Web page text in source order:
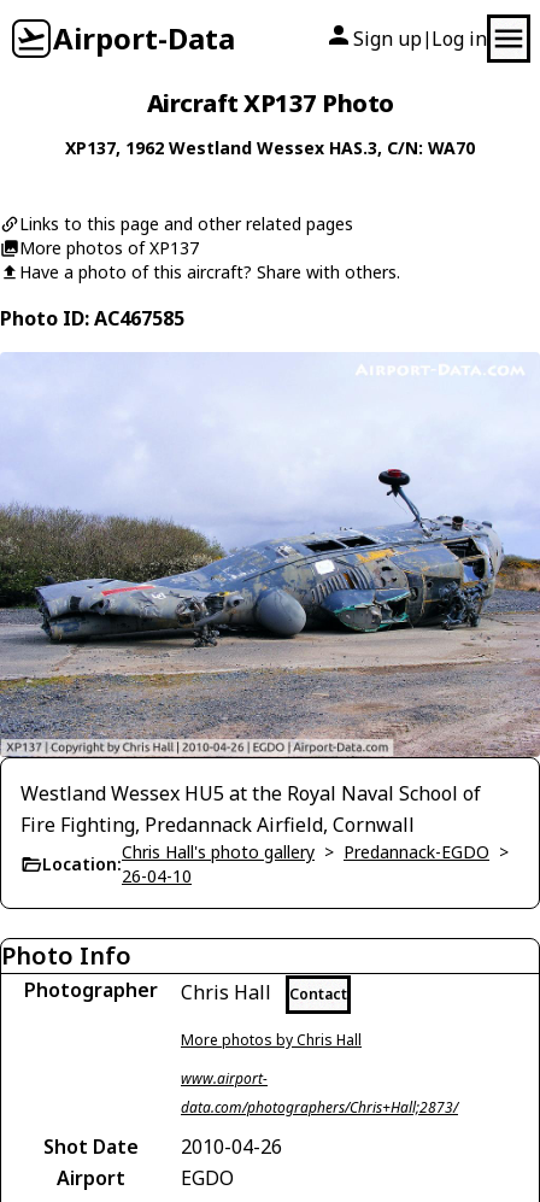
Airport-Data Sign up| Log in
Aircraft XP137 Photo
XP137, 1962 Westland Wessex HAS.3, C/N: WA70
Links to this page and other related pages
More photos of XP137
Have a photo of this aircraft? Share with others.
Photo ID: AC467585
Westland Wessex HU5 at the Royal Naval School of
Fire Fighting, Predannack Airfield, Cornwall
Location:
Chris Hall's photo gallery > Predannack-EGDO >
26-04-10
Photo Info
Photographer Chris Hall Contact
More photos by Chris Hall
www.airport-
data.com/photographers/Chris+Hall;2873/
Shot Date
2010-04-26
Airport
EGDO